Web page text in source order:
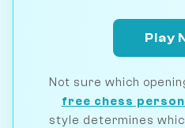
Play
Not sure which
free chess
style determines